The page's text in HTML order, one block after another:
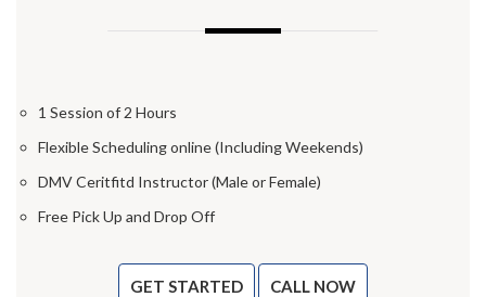
1 Session of 2 Hours
Flexible Scheduling online (Including Weekends)
DMV Ceritfitd Instructor (Male or Female)
Free Pick Up and Drop Off
GET STARTED CALL NOW